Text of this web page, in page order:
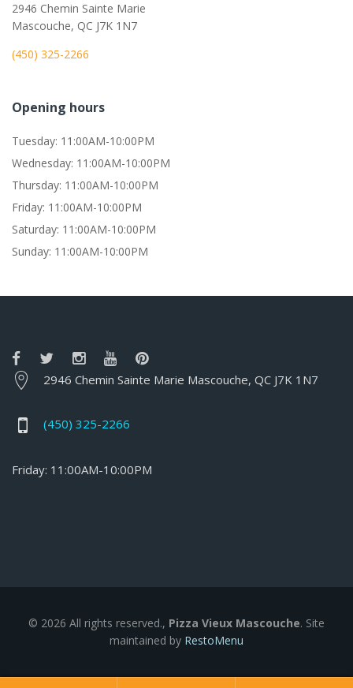
2946 Chemin Sainte Marie
Mascouche, QC J7K 1N7
(450) 325-2266
Opening hours
Tuesday: 11:00AM-10:00PM
Wednesday: 11:00AM-10:00PM
Thursday: 11:00AM-10:00PM
Friday: 11:00AM-10:00PM
Saturday: 11:00AM-10:00PM
Sunday: 11:00AM-10:00PM
2946 Chemin Sainte Marie Mascouche, QC J7K 1N7
(450) 325-2266
Friday: 11:00AM-10:00PM
© 2026 All rights reserved., Pizza Vieux Mascouche. Site
maintained by RestoMenu